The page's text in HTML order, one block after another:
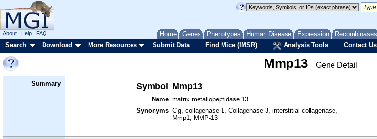
Home Genes Phenotypes Human Disease Expression Recombinases
About Help FAQ
Search Download More Resources Submit Data Find Mice (IMSR) Analysis Tools Contact Us
Mmp13 Gene Detail
Summary Symbol Mmp13
Name matrix metallopeptidase 13
Synonyms Clg, collagenase-1, Collagenase-3, interstitial collagenase,
Mmp1, MMP-13